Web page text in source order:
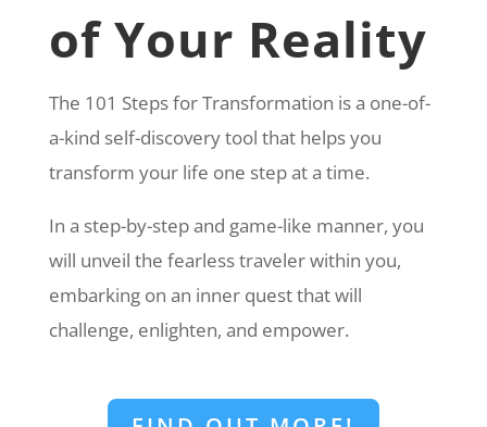
of Your Reality
The 101 Steps for Transformation is a one-of-
a-kind self-discovery tool that helps you
transform your life one step at a time.
In a step-by-step and game-like manner, you
will unveil the fearless traveler within you,
embarking on an inner quest that will
challenge, enlighten, and empower.